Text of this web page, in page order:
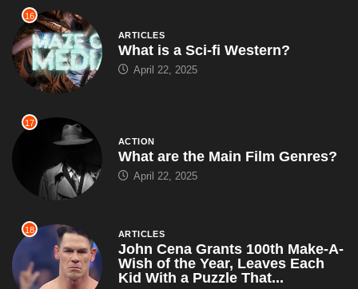
16
ARTICLES
What is a Sci-fi Western?
April 22, 2025
17
ACTION
What are the Main Film Genres?
April 22, 2025
18 ARTICLES
John Cena Grants 100th Make-A-
Wish of the Year, Leaves Each
Kid With a Puzzle That...